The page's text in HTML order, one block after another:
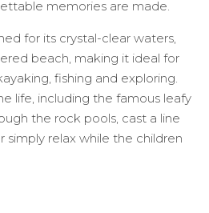
memories are made.
for its crystal-clear waters,
beach, making it ideal for
fishing and exploring.
life, including the famous leafy
the rock pools, cast a line
simply relax while the children